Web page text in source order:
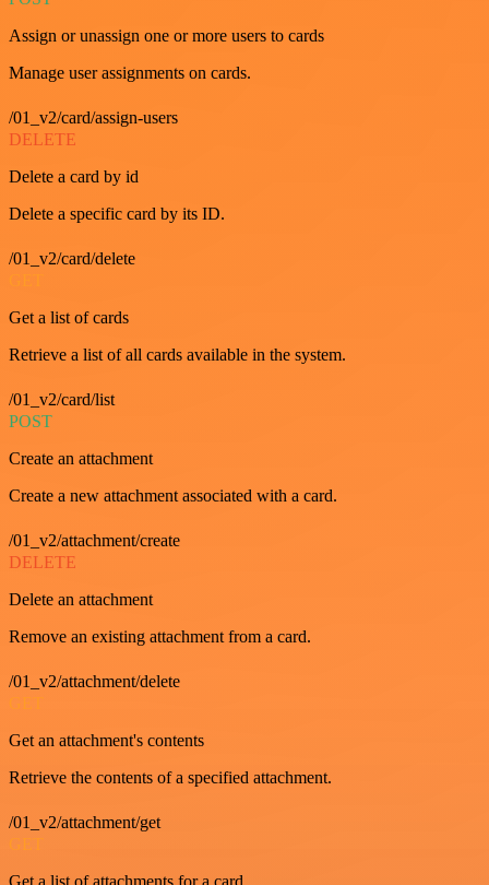
Assign or unassign one or more users to cards
Manage user assignments on cards.
/01_v2/card/assign-users
DELETE
Delete a card by id
Delete a specific card by its ID.
/01_v2/card/delete
Get a list of cards
Retrieve a list of all cards available in the system.
/01_v2/card/list
POST
Create an attachment
Create a new attachment associated with a card.
/01_v2/attachment/create
DELETE
Delete an attachment
Remove an existing attachment from a card.
/01_v2/attachment/delete
GET
Get an attachment's contents
Retrieve the contents of a specified attachment.
/01_v2/attachment/get
GET
Get a list of attachments for a card